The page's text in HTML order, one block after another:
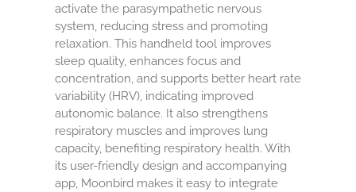
activate the parasympathetic nervous
system, reducing stress and promoting
relaxation. This handheld tool improves
sleep quality, enhances focus and
concentration, and supports better heart rate
variability (HRV), indicating improved
autonomic balance. It also strengthens
respiratory muscles and improves lung
capacity, benefiting respiratory health. With
its user-friendly design and accompanying
app, Moonbird makes it easy to integrate